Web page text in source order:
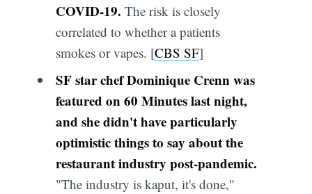
COVID-19. The risk is closely
correlated to whether a patients
smokes or vapes. [CBS SF]
SF star chef Dominique Crenn was
featured on 60 Minutes last night,
and she didn't have particularly
optimistic things to say about the
restaurant industry post-pandemic.
"The industry is kaput, it's done,"